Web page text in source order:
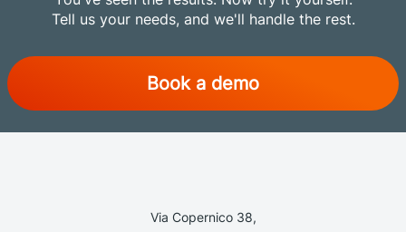
Tell us your needs, and we'll handle the rest.
Book a demo
Via Copernico 38,